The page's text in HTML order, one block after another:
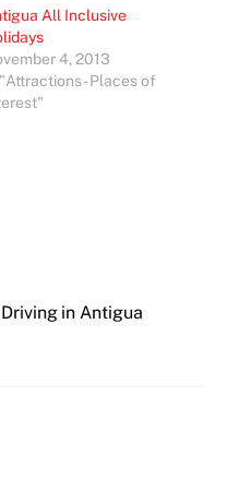
All Inclusive
4, 2013
- Places of
in Antigua